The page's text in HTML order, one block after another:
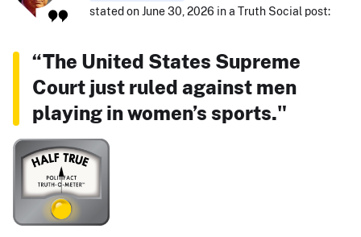
stated on June 30, 2026 in a Truth Social post:
“The United States Supreme
Court just ruled against men
playing in women’s sports."